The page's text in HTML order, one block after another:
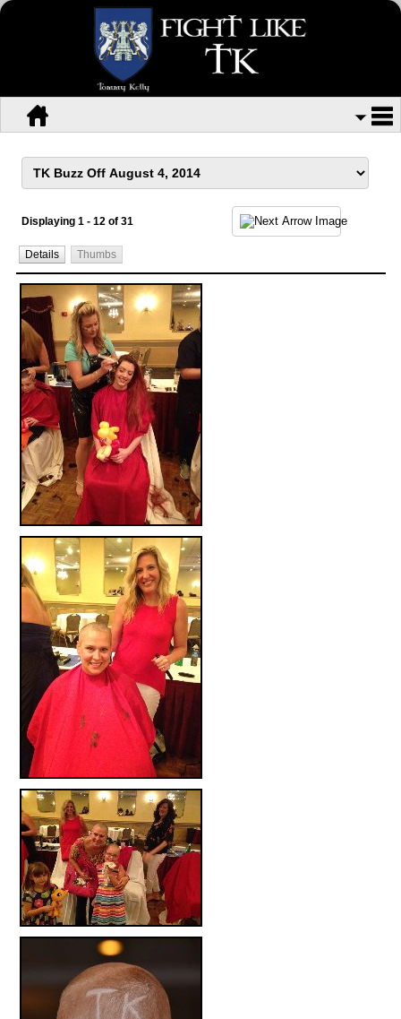
Displaying 1 - 12 of 31
Details Thumbs